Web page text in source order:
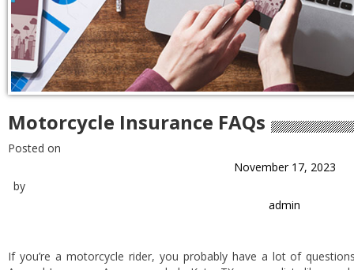
Motorcycle Insurance FAQs
Posted on
November 17, 2023
by
admin
If you’re a motorcycle rider, you probably have a lot of